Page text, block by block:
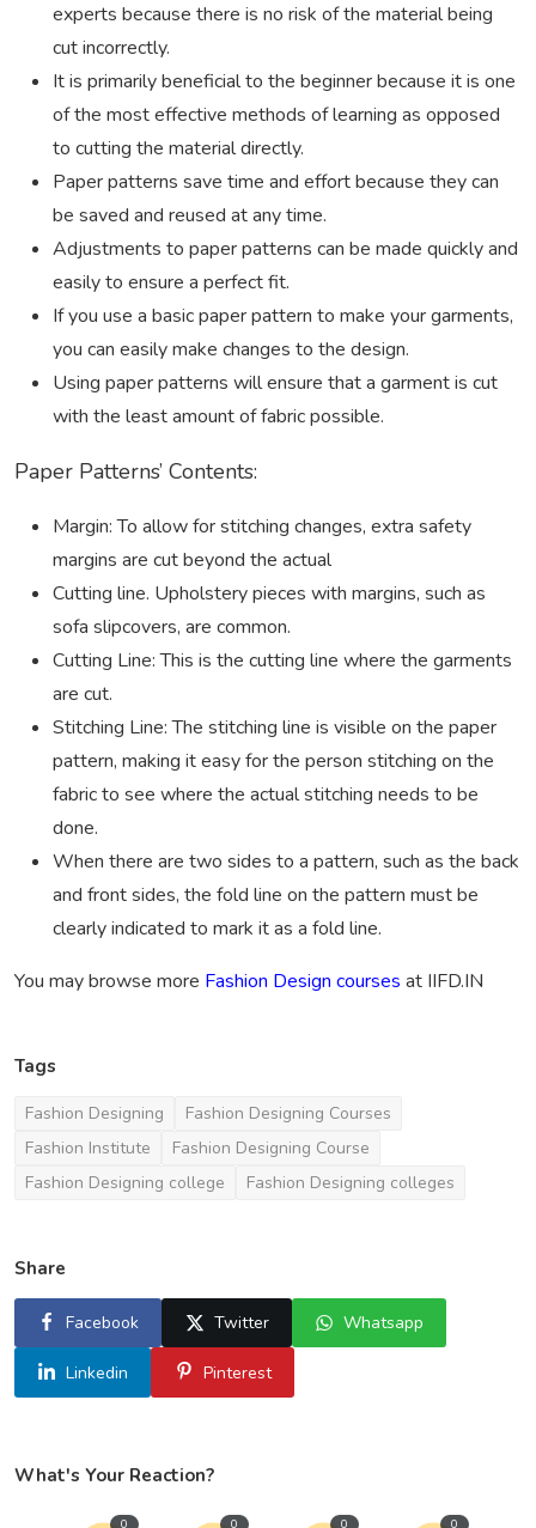
experts because there is no risk of the material being
cut incorrectly.
It is primarily beneficial to the beginner because it is one
of the most effective methods of learning as opposed
to cutting the material directly.
Paper patterns save time and effort because they can
be saved and reused at any time.
Adjustments to paper patterns can be made quickly and
easily to ensure a perfect fit.
If you use a basic paper pattern to make your garments,
you can easily make changes to the design.
Using paper patterns will ensure that a garment is cut
with the least amount of fabric possible.
Paper Patterns’ Contents:
Margin: To allow for stitching changes, extra safety
margins are cut beyond the actual
Cutting line. Upholstery pieces with margins, such as
sofa slipcovers, are common.
Cutting Line: This is the cutting line where the garments
are cut.
Stitching Line: The stitching line is visible on the paper
pattern, making it easy for the person stitching on the
fabric to see where the actual stitching needs to be
done.
When there are two sides to a pattern, such as the back
and front sides, the fold line on the pattern must be
clearly indicated to mark it as a fold line.
You may browse more Fashion Design courses at IIFD.IN
Tags
Fashion Designing
Fashion Designing Courses
Fashion Institute
Fashion Designing Course
Fashion Designing college
Fashion Designing colleges
Share
Facebook Twitter Whatsapp
Linkedin Pinterest
What's Your Reaction?
0 0 0 0